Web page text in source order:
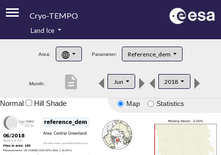
Cryo-TEMPO
Product Handbook
Product Downloads
Land Ice
Area: Parameter: Reference_dem
Month: Jun 2018
description
Map Statistics
Normal Hill Shade